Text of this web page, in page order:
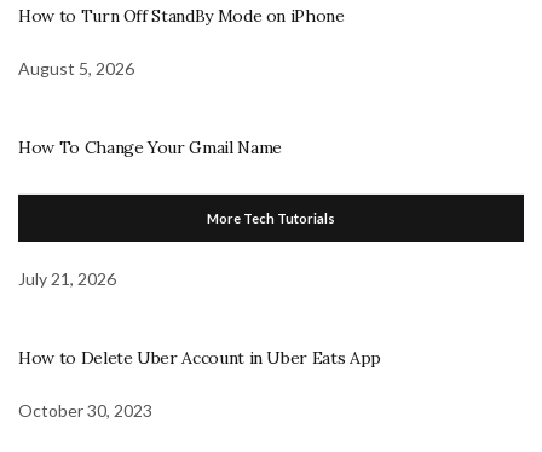
How to Turn Off StandBy Mode on iPhone
August 5, 2026
How To Change Your Gmail Name
More Tech Tutorials
July 21, 2026
How to Delete Uber Account in Uber Eats App
October 30, 2023